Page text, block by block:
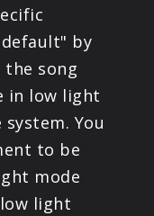
by
song
in low light
You
to be
mode
light